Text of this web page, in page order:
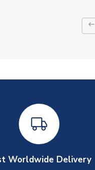
keyboard_backspace
Worldwide Delivery